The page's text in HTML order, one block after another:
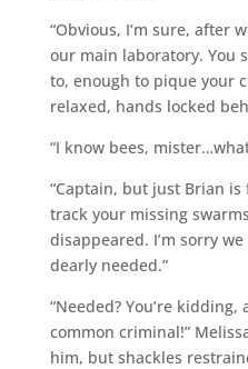
“Obvious, I’m sure, after
our main laboratory. You
to, enough to pique your
relaxed, hands locked
“I know bees,
“Captain, but just Brian
track your missing
disappeared. I’m sorry
dearly needed.”
“Needed? You’re
common criminal!”
him, but shackles